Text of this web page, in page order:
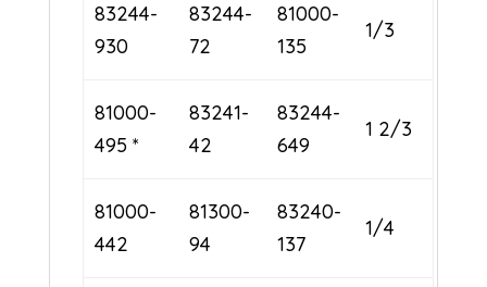
83244-
930
83244-
72
81000-
135
1/3
81000-
495 *
83241-
42
83244-
649
1 2/3
81000-
442
81300-
94
83240-
137
1/4